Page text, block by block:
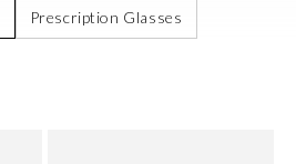
Prescription Glasses